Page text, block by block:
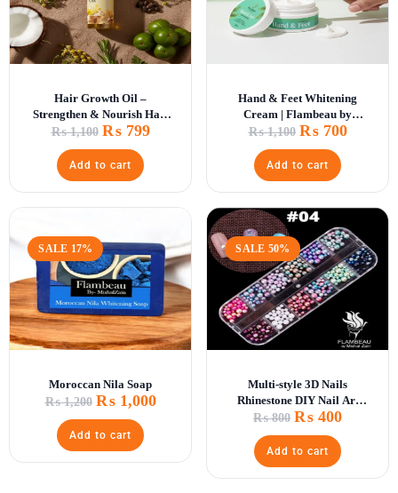
Hair Growth Oil –
Strengthen & Nourish Hair
Naturally
₨1,100 ₨799
Add to cart
Hand & Feet Whitening
Cream | Flambeau by
Mishal Zain
₨1,100 ₨700
Add to cart
SALE 17%
Moroccan Nila Soap
₨1,200 ₨1,000
Add to cart
SALE 50%
Multi-style 3D Nails
Rhinestone DIY Nail Art
Decorations
₨800 ₨ 400
Add to cart